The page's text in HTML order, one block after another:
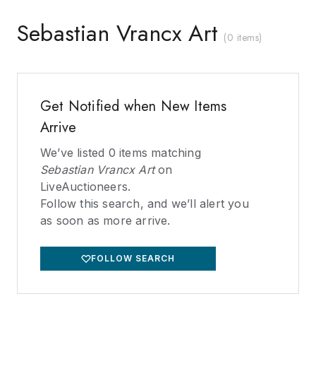
Sebastian Vrancx Art (0 items)
Get Notified when New Items
Arrive
We’ve listed 0 items matching
Sebastian Vrancx Arton
LiveAuctioneers.
Follow this search, and we’ll alert you
as soon as more arrive.
FOLLOW SEARCH